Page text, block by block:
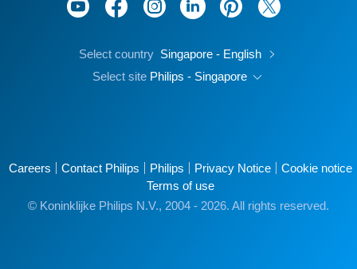
Select country Singapore - English
Select site Philips - Singapore
Careers Contact Philips Philips Privacy Notice
Cookie notice
Terms of use
© Koninklijke Philips N.V., 2004 - 2026. All rights reserved.